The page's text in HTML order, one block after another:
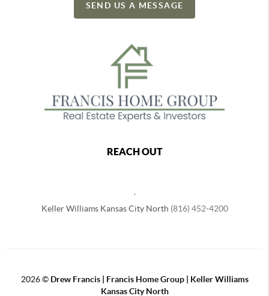
SEND US A MESSAGE
REACH OUT
Keller Williams Kansas City North (816) 452-4200
2026© Drew Francis | Francis Home Group | Keller Williams
Kansas City North